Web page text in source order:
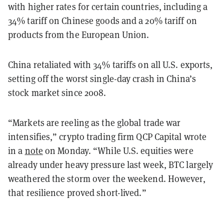
with higher rates for certain countries, including a
34% tariff on Chinese goods and a 20% tariff on
products from the European Union.
China retaliated with 34% tariffs on all U.S. exports,
setting off the worst single-day crash in China’s
stock market since 2008.
“Markets are reeling as the global trade war
intensifies,” crypto trading firm QCP Capital wrote
in a note on Monday. “While U.S. equities were
already under heavy pressure last week, BTC largely
weathered the storm over the weekend. However,
that resilience proved short-lived.”